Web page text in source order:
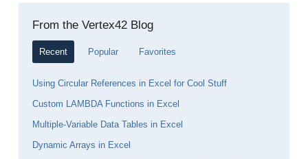
From the Vertex42 Blog
Recent Popular Favorites
Using Circular References in Excel for Cool Stuff
Custom LAMBDA Functions in Excel
Multiple-Variable Data Tables in Excel
Dynamic Arrays in Excel